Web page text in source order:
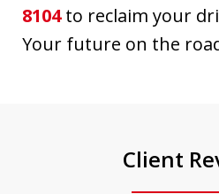
8104to reclaim your
Your future on the
Client